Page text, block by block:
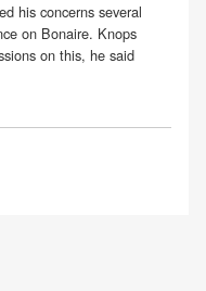
his concerns several
on Bonaire. Knops
on this, he said